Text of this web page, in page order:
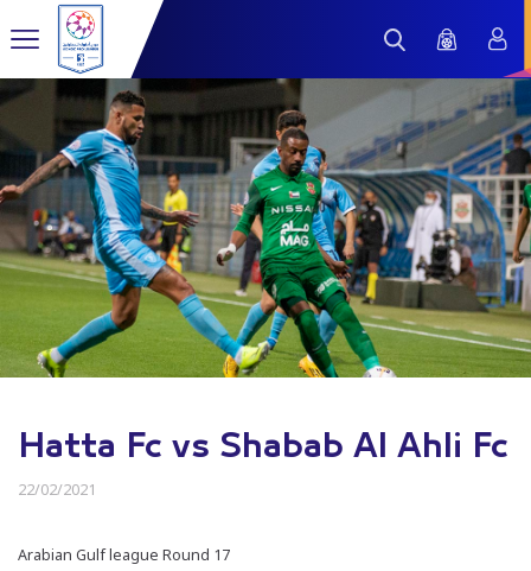
Hatta Fc vs Shabab Al Ahli Fc
22/02/2021
Arabian Gulf league Round 17